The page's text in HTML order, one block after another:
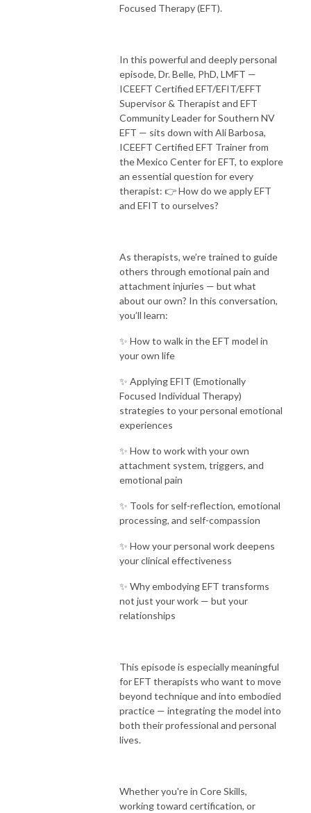
Focused Therapy (EFT).
In this powerful and deeply personal
episode, Dr. Belle, PhD, LMFT —
ICEEFT Certified EFT/EFIT/EFFT
Supervisor & Therapist and EFT
Community Leader for Southern NV
EFT — sits down with Ali Barbosa,
ICEEFT Certified EFT Trainer from
the Mexico Center for EFT, to explore
an essential question for every
therapist: 👉 How do we apply EFT
and EFIT to ourselves?
As therapists, we’re trained to guide
others through emotional pain and
attachment injuries — but what
about our own? In this conversation,
you’ll learn:
✨ How to walk in the EFT model in
your own life
✨ Applying EFIT (Emotionally
Focused Individual Therapy)
strategies to your personal emotional
experiences
✨ How to work with your own
attachment system, triggers, and
emotional pain
✨ Tools for self-reflection, emotional
processing, and self-compassion
✨ How your personal work deepens
your clinical effectiveness
✨ Why embodying EFT transforms
not just your work — but your
relationships
This episode is especially meaningful
for EFT therapists who want to move
beyond technique and into embodied
practice — integrating the model into
both their professional and personal
lives.
Whether you're in Core Skills,
working toward certification, or